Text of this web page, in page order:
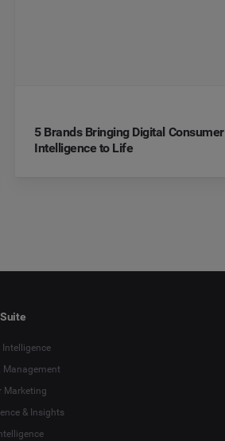
5 Brands Bringing Digital Consumer
Intelligence to Life
Intelligence
Management
Marketing
& Insights